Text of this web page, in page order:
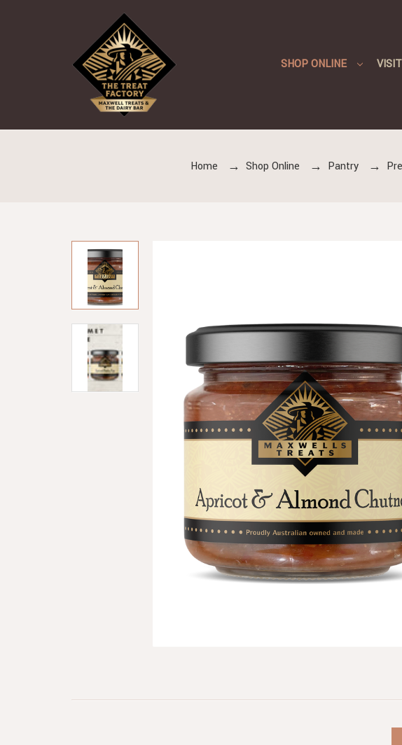
SHOP ONLINE VISIT
Home Shop Online Pantry